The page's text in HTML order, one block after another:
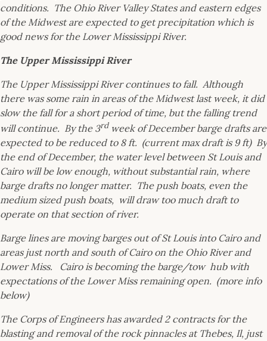
conditions. The Ohio River Valley States and eastern edges
of the Midwest are expected to get precipitation which is
good news for the Lower Mississippi River.
The Upper Mississippi River
The Upper Mississippi River continues to fall. Although
there was some rain in areas of the Midwest last week, it did
slow the fall for a short period of time, but the falling trend
will continue. By the 3rdweek of December barge drafts are
expected to be reduced to 8 ft. (current max draft is 9 ft) By
the end of December, the water level between St Louis and
Cairo will be low enough, without substantial rain, where
barge drafts no longer matter. The push boats, even the
medium sized push boats, will draw too much draft to
operate on that section of river.
Barge lines are moving barges out of St Louis into Cairo and
areas just north and south of Cairo on the Ohio River and
Lower Miss. Cairo is becoming the barge/tow hub with
expectations of the Lower Miss remaining open. (more info
below)
The Corps of Engineers has awarded 2 contracts for the
blasting and removal of the rock pinnacles at Thebes, Il, just